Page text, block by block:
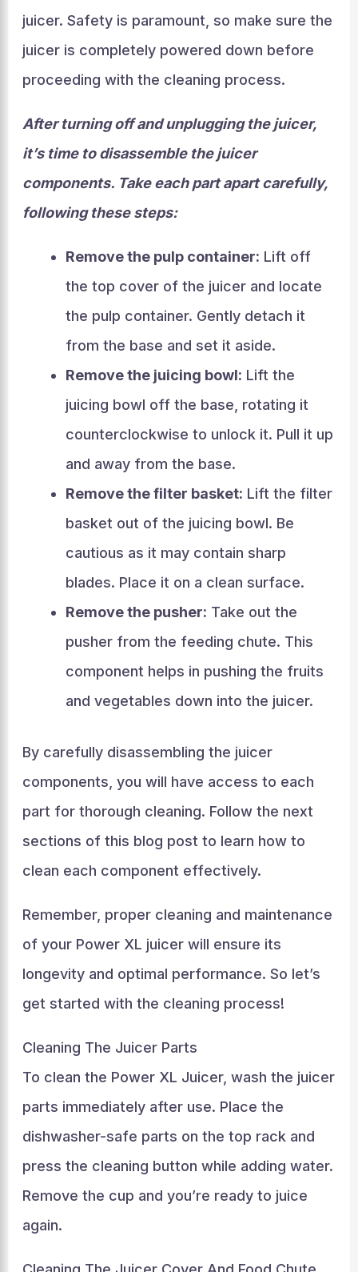
juicer. Safety is paramount, so make sure the
juicer is completely powered down before
proceeding with the cleaning process.
After turning off and unplugging the juicer,
it’s time to disassemble the juicer
components. Take each part apart carefully,
following these steps:
Remove the pulp container: Lift off
the top cover of the juicer and locate
the pulp container. Gently detach it
from the base and set it aside.
Remove the juicing bowl: Lift the
juicing bowl off the base, rotating it
counterclockwise to unlock it. Pull it up
and away from the base.
Remove the filter basket: Lift the filter
basket out of the juicing bowl. Be
cautious as it may contain sharp
blades. Place it on a clean surface.
Remove the pusher: Take out the
pusher from the feeding chute. This
component helps in pushing the fruits
and vegetables down into the juicer.
By carefully disassembling the juicer
components, you will have access to each
part for thorough cleaning. Follow the next
sections of this blog post to learn how to
clean each component effectively.
Remember, proper cleaning and maintenance
of your Power XL juicer will ensure its
longevity and optimal performance. So let’s
get started with the cleaning process!
Cleaning The Juicer Parts
To clean the Power XL Juicer, wash the juicer
parts immediately after use. Place the
dishwasher-safe parts on the top rack and
press the cleaning button while adding water.
Remove the cup and you’re ready to juice
again.